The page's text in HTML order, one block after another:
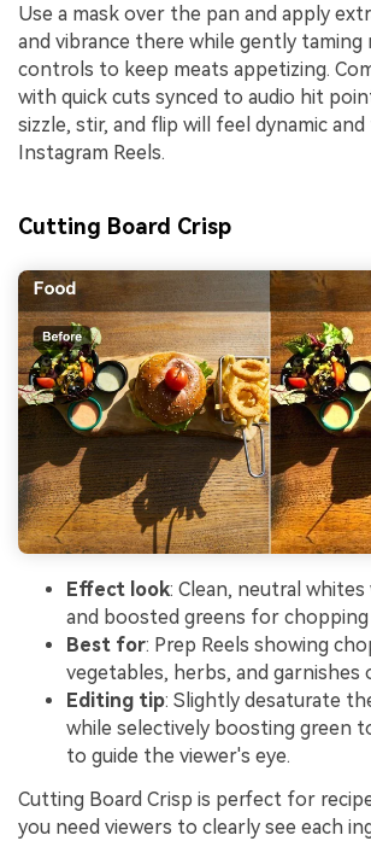
Use a mask over the pan and apply
and vibrance there while gently taming
controls to keep meats appetizing.
with quick cuts synced to audio hit
sizzle, stir, and flip will feel dynamic
Instagram Reels.
Cutting Board Crisp
Effect look: Clean, neutral
and boosted greens for chopping
Best for: Prep Reels showing
vegetables, herbs, and garnishes
Editing tip: Slightly desaturate
while selectively boosting green
to guide the viewer's eye.
Cutting Board Crisp is perfect for
you need viewers to clearly see each